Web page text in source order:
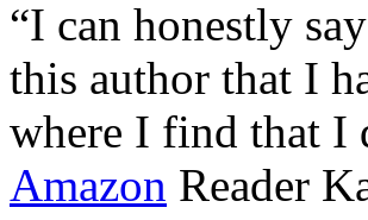
“I can honestly
this author that I
where I find that I
Amazon Reader